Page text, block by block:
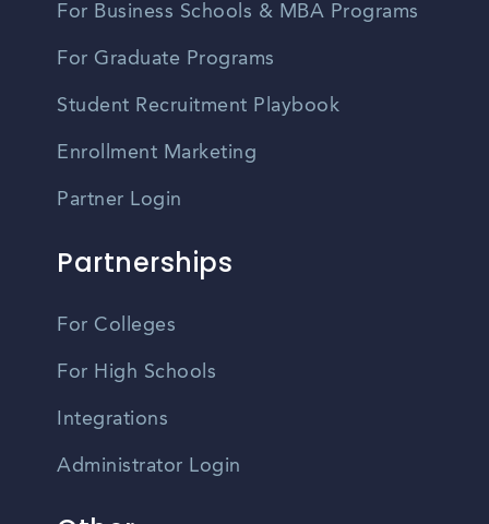
For Business Schools & MBA Programs
For Graduate Programs
Student Recruitment Playbook
Enrollment Marketing
Partner Login
Partnerships
For Colleges
For High Schools
Integrations
Administrator Login